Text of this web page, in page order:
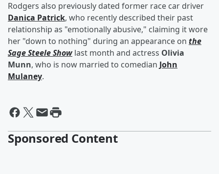
Rodgers also previously dated former race car driver
Danica Patrick, who recently described their past
relationship as "emotionally abusive," claiming it wore
her "down to nothing" during an appearance on the
Sage SteeleShowlast month and actress Olivia
Munn, who is now married to comedian John
Mulaney.
Sponsored Content